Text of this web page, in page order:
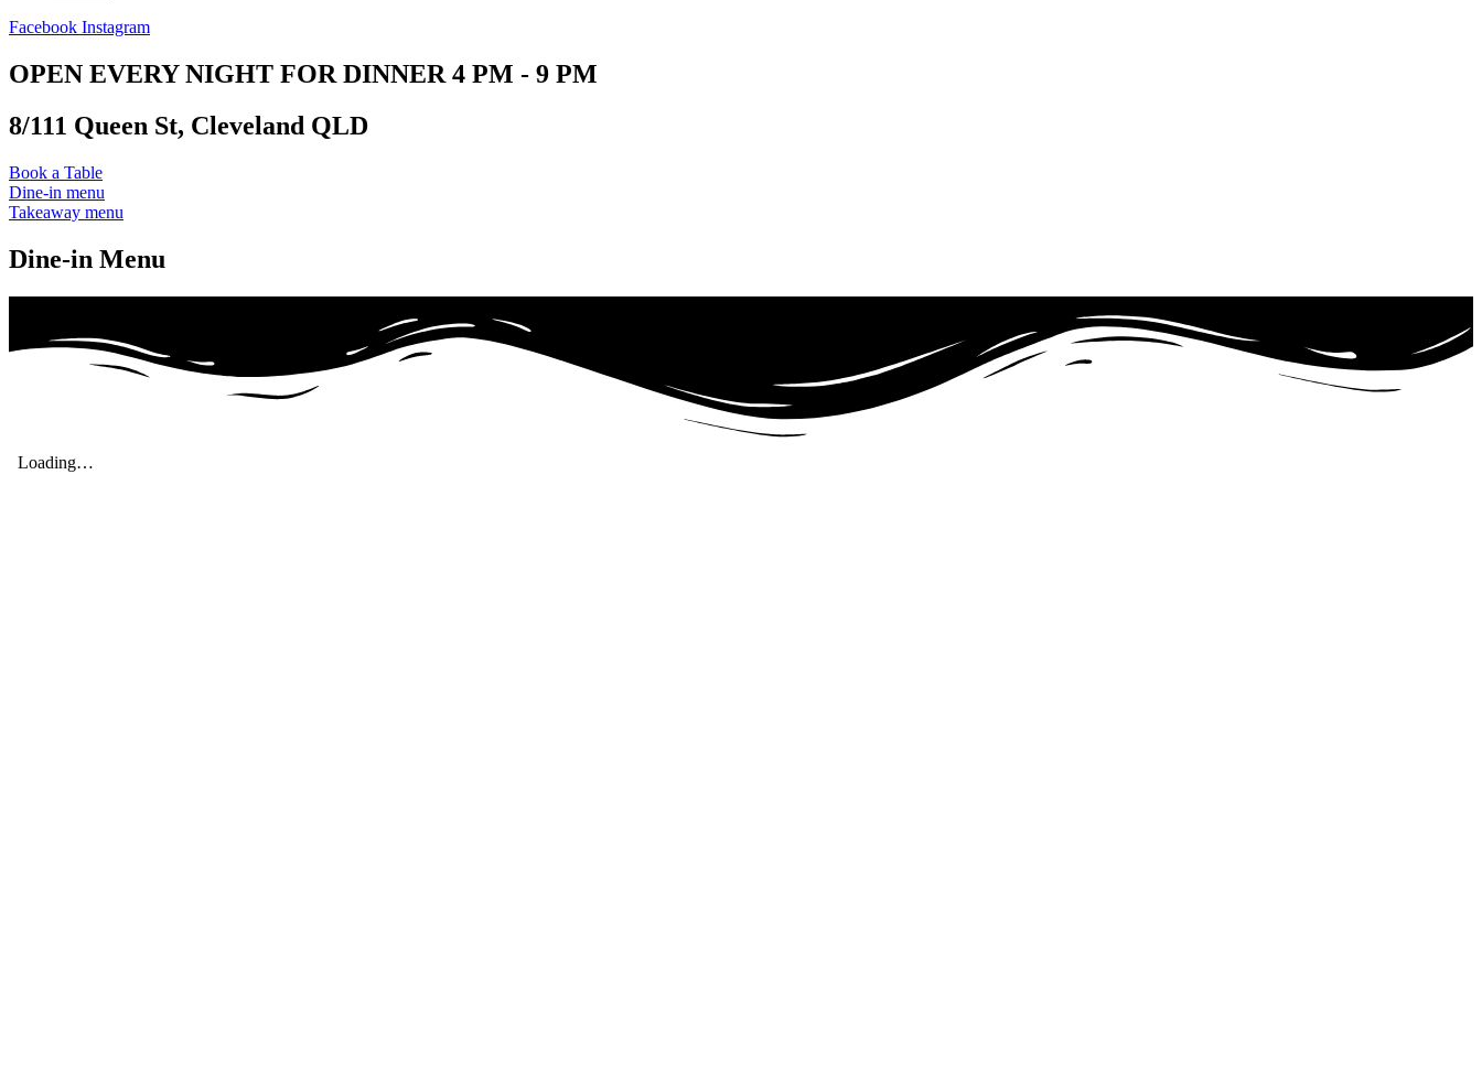
Facebook Instagram
OPEN EVERY NIGHT FOR DINNER 4 PM - 9 PM
8/111 Queen St, Cleveland QLD
Book a Table
Dine-in menu
Takeaway menu
Dine-in Menu